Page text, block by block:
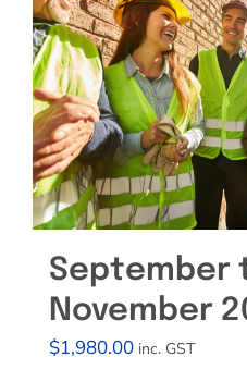
September
November
$1,980.00 inc. GST